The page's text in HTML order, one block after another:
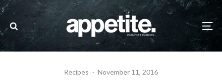
Recipes · November 11, 2016